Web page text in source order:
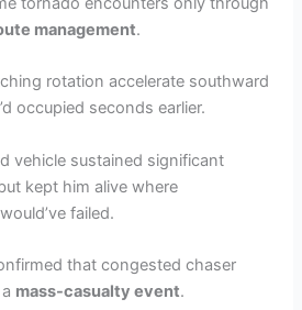
management.
rotation accelerate southward
occupied seconds earlier.
vehicle sustained significant
kept him alive where
failed.
that congested chaser
mass-casualty event.